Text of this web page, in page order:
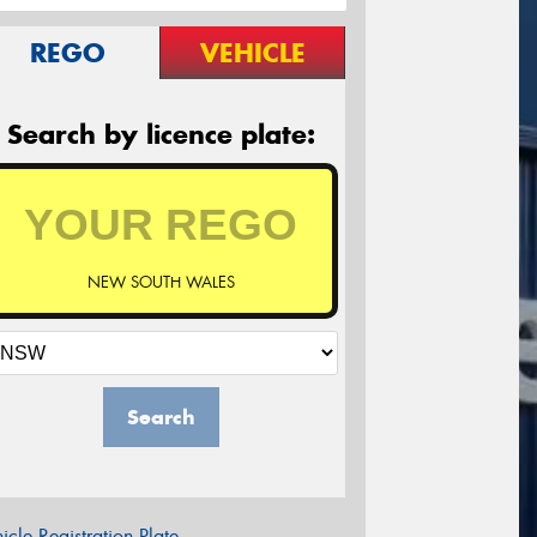
REGO VEHICLE
Search by licence plate:
NEW SOUTH WALES
Search